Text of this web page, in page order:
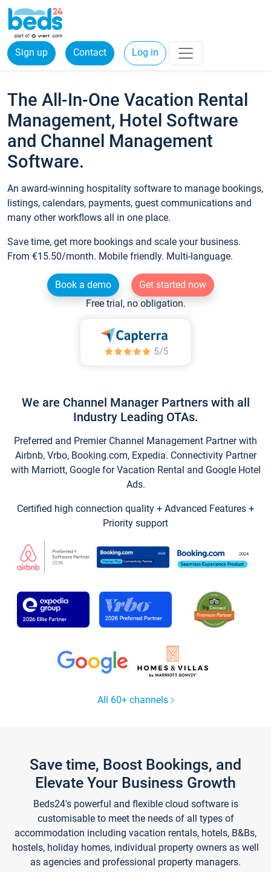
Sign up Contact Log in
The All-In-One Vacation Rental
Management, Hotel Software
and Channel Management
Software.
An award-winning hospitality software to manage bookings,
listings, calendars, payments, guest communications and
many other workflows all in one place.
Save time, get more bookings and scale your business.
From €15.50/month. Mobile friendly. Multi-language.
Book a demo
Get started now
Free trial, no obligation.
We are Channel Manager Partners with all
Industry Leading OTAs.
Preferred and Premier Channel Management Partner with
Airbnb, Vrbo, Booking.com, Expedia. Connectivity Partner
with Marriott, Google for Vacation Rental and Google Hotel
Ads.
Certified high connection quality + Advanced Features +
Priority support
All 60+ channels
Save time, Boost Bookings, and
Elevate Your Business Growth
Beds24's powerful and flexible cloud software is
customisable to meet the needs of all types of
accommodation including vacation rentals, hotels, B&Bs,
hostels, holiday homes, individual property owners as well
as agencies and professional property managers.